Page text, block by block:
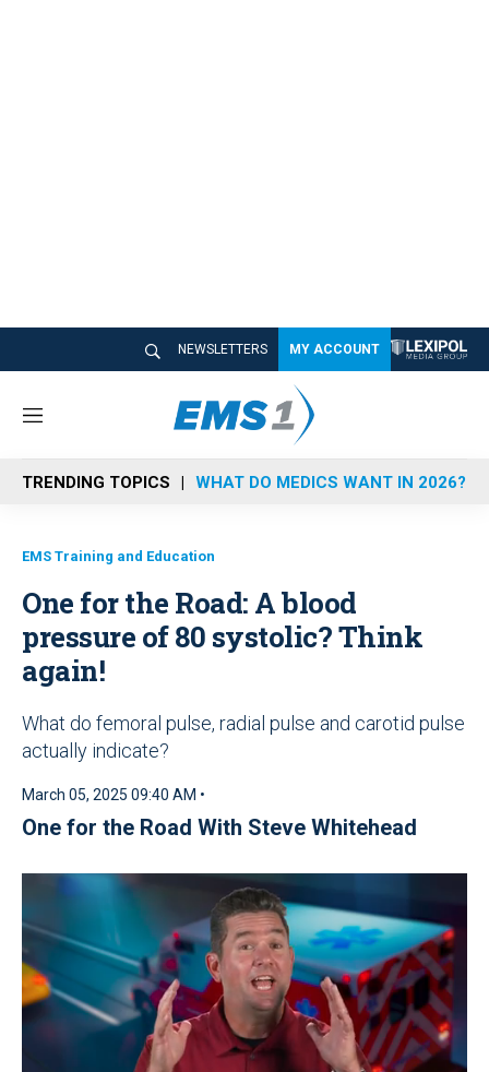
NEWSLETTERS MY ACCOUNT
M
n
u
TRENDING TOPICS WHAT DO MEDICS WANT IN 2026?
EMS Training and Education
One for the Road: A blood
pressure of 80 systolic? Think
again!
What do femoral pulse, radial pulse and carotid pulse
actually indicate?
March 05, 2025 09:40 AM •
One for the Road With Steve Whitehead